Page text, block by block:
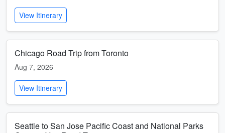
View Itinerary
Chicago Road Trip from Toronto
Aug 7, 2026
View Itinerary
Seattle to San Jose Pacific Coast and National Parks